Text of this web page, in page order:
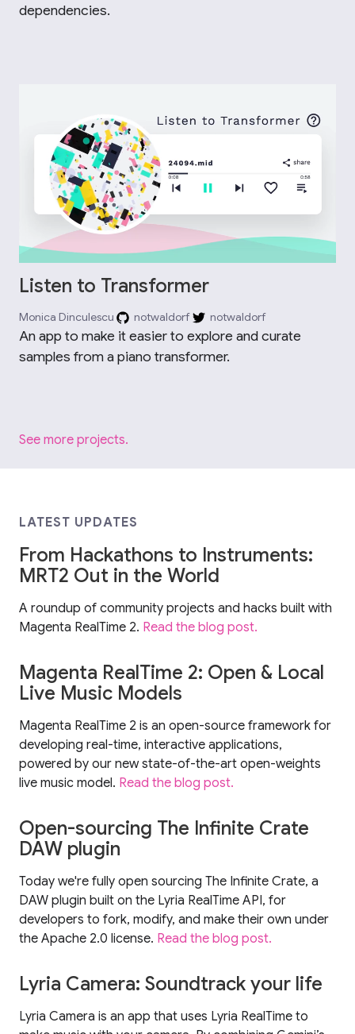
dependencies.
Listen to Transformer
Monica Dinculescu notwaldorf notwaldorf
An app to make it easier to explore and curate
samples from a piano transformer.
See more projects.
LATEST UPDATES
From Hackathons to Instruments:
MRT2 Out in the World
A roundup of community projects and hacks built with
Magenta RealTime 2. Read the blog post.
Magenta RealTime 2: Open & Local
Live Music Models
Magenta RealTime 2 is an open-source framework for
developing real-time, interactive applications,
powered by our new state-of-the-art open-weights
live music model. Read the blog post.
Open-sourcing The Infinite Crate
DAW plugin
Today we're fully open sourcing The Infinite Crate, a
DAW plugin built on the Lyria RealTime API, for
developers to fork, modify, and make their own under
the Apache 2.0 license. Read the blog post.
Lyria Camera: Soundtrack your life
Lyria Camera is an app that uses Lyria RealTime to